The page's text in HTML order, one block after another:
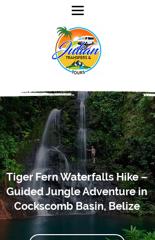
Tiger Fern Waterfalls Hike –
Guided Jungle Adventure in
Cockscomb Basin, Belize